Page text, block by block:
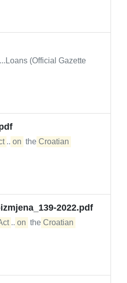
...Loans (Official Gazette
... on the Croatian
2022.pdf
... on the Croatian